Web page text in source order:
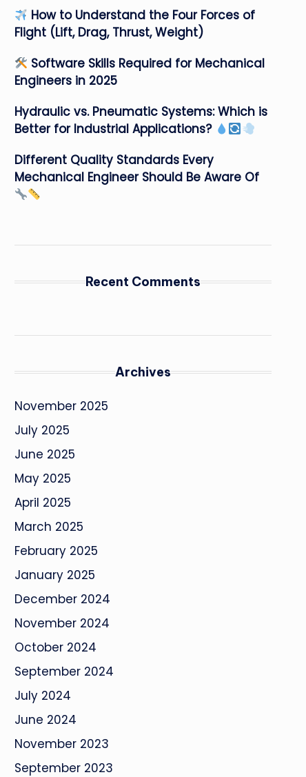
How to Understand the Four Forces of
Flight (Lift, Drag, Thrust, Weight)
Software Skills Required for Mechanical
Engineers in 2025
Hydraulic vs. Pneumatic Systems: Which is
Better for Industrial Applications?
Different Quality Standards Every
Mechanical Engineer Should Be Aware Of
Recent Comments
Archives
November 2025
July 2025
June 2025
May 2025
April 2025
March 2025
February 2025
January 2025
December 2024
November 2024
October 2024
September 2024
July 2024
June 2024
November 2023
September 2023